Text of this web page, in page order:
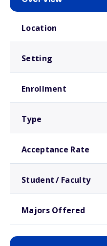
Location
Setting
Enrollment
Type
Acceptance Rate
Student / Faculty
Majors Offered